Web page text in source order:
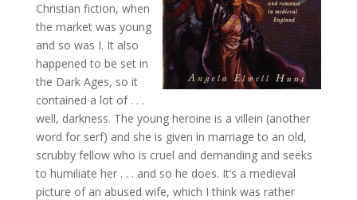
Christian fiction, when
the market was young
and so was I. It also
happened to be set in
the Dark Ages, so it
contained a lot of . . .
well, darkness. The young heroine is a villein (another
word for serf) and she is given in marriage to an old,
scrubby fellow who is cruel and demanding and seeks
to humiliate her . . . and so he does. It’s a medieval
picture of an abused wife, which I think was rather